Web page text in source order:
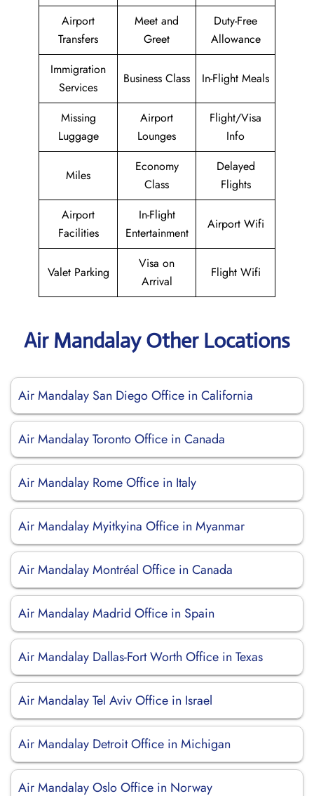
Airport
Transfers
Meet and
Greet
Duty-Free
Allowance
Immigration
Services
Business Class In-Flight Meals
Missing
Luggage
Airport
Lounges
Flight/Visa
Info
Miles
Economy
Class
Delayed
Flights
Airport
Facilities
In-Flight
Entertainment
Airport Wifi
Valet Parking
Visa on
Arrival
Flight Wifi
Air Mandalay Other Locations
Air Mandalay San Diego Office in California
Air Mandalay Toronto Office in Canada
Air Mandalay Rome Office in Italy
Air Mandalay Myitkyina Office in Myanmar
Air Mandalay Montréal Office in Canada
Air Mandalay Madrid Office in Spain
Air Mandalay Dallas-Fort Worth Office in Texas
Air Mandalay Tel Aviv Office in Israel
Air Mandalay Detroit Office in Michigan
Air Mandalay Oslo Office in Norway